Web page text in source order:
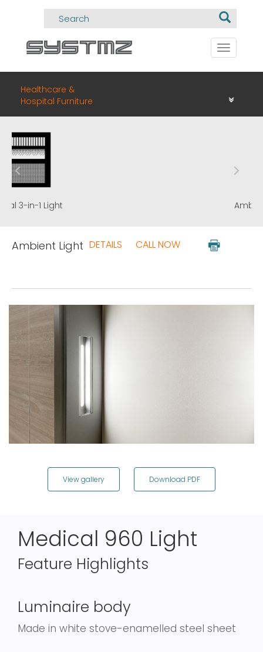
Toggle
Healthcare &
Hospital Furniture
Ambient Light DETAILS CALL NOW
View gallery Download PDF
Medical 960 Light
Feature Highlights
Luminaire body
Made in white stove-enamelled steel sheet